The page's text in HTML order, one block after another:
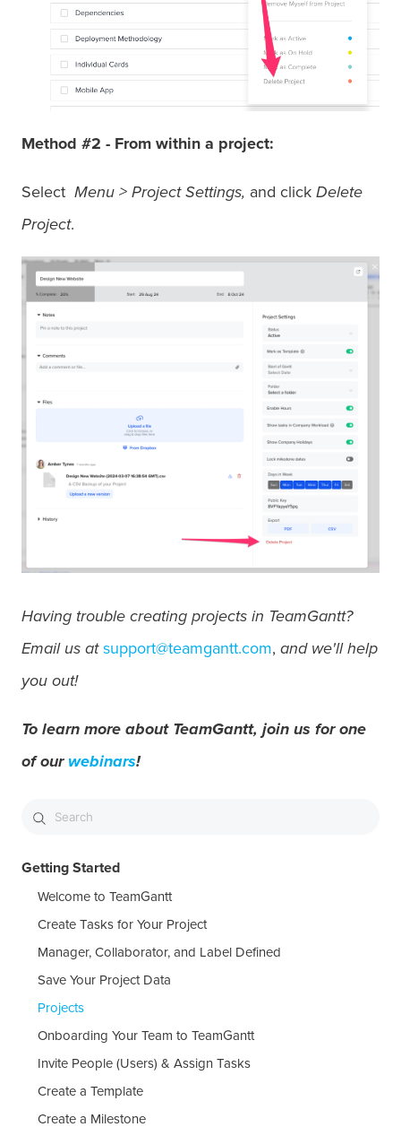
Method #2 - From within a project:
Select Menu > Project Settings, and click Delete
Project.
Having trouble creating projects in TeamGantt?
Email us atsupport@teamgantt.com, and we'll help
you out!
To learn more about TeamGantt, join us for one
of our webinars!
Getting Started
Welcome to TeamGantt
Create Tasks for Your Project
Manager, Collaborator, and Label Defined
Save Your Project Data
Projects
Onboarding Your Team to TeamGantt
Invite People (Users) & Assign Tasks
Create a Template
Create a Milestone